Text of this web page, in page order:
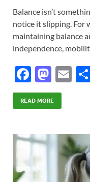
Balance isn’t
notice it slipping. For
maintaining balance
independence,
F
ac
e
o
o
k
M
as
to
o
E
READ MORE